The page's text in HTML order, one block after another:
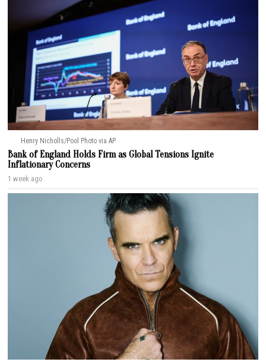
Henry Nicholls/Pool Photo via AP
Bank of England Holds Firm as Global Tensions Ignite
Inflationary Concerns
1 week ago